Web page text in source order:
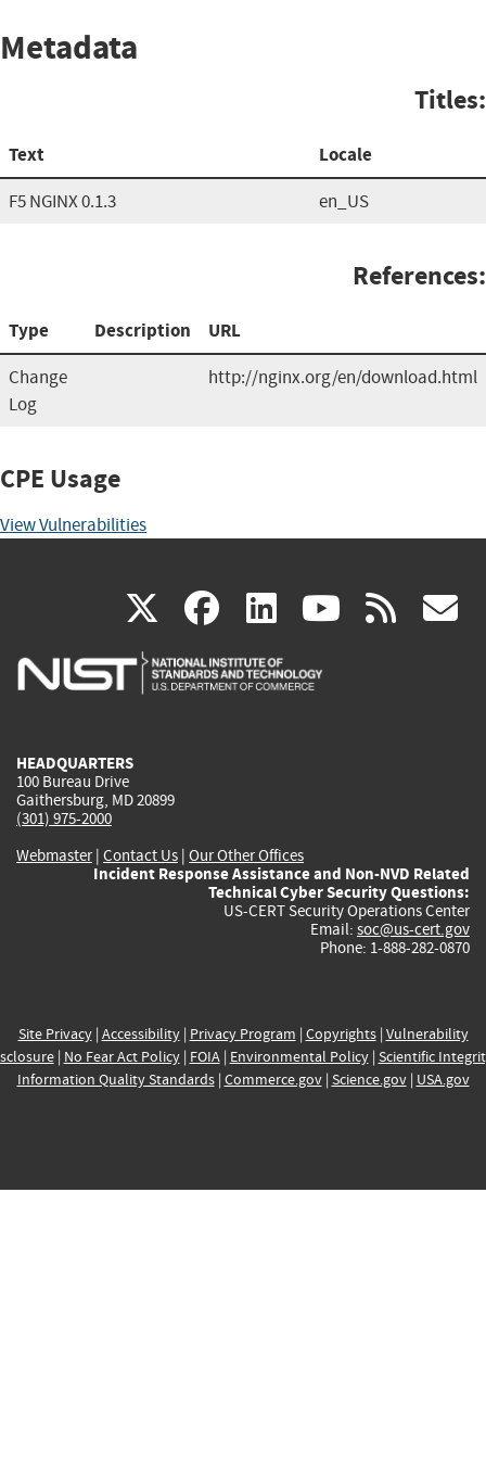
Metadata
Titles:
Text Locale
F5 NGINX 0.1.3 en_US
References:
Type Description URL
Change
Log
http://nginx.org/en/download.html
CPE Usage
View Vulnerabilities
X(link
is
facebook
(link
is
linkedin
(link
is
(link rss
HEADQUARTERS
100 Bureau Drive
Gaithersburg, MD 20899
(301) 975-2000
Webmaster| Contact Us | Our Other Offices
Incident Response Assistance and Non-NVD Related
Technical Cyber Security Questions:
US-CERT Security Operations Center
Email: soc@us-cert.gov
Phone: 1-888-282-0870
Site Privacy| Accessibility| Privacy Program | Copyrights| Vulnerability
| No Fear Act Policy| FOIA| Environmental Policy| Scientific
Information Quality Standards| Commerce.gov| Science.gov| USA.gov